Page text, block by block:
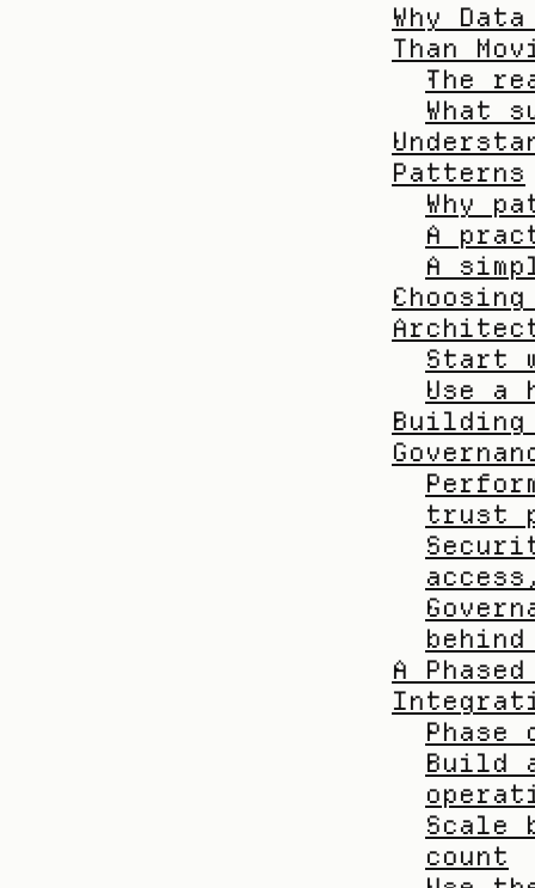
Why
Than
The
What
Patterns
Why
A
A
Start
Use a
Building
trust
A
Build
Scale
count